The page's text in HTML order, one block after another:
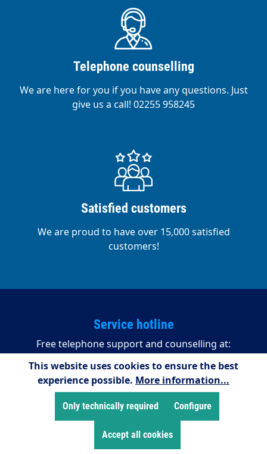
Telephone counselling
We are here for you if you have any questions. Just
give us a call! 02255 958245
Satisfied customers
We are proud to have over 15,000 satisfied
customers!
Service hotline
Free telephone support and counselling at:
+49 2255/958245
08:00 - 16:15 (Mondays to Thursdays)
08:00 - 14:00 (Fridays)
Payment methods
This website uses cookies to ensure the best
experience possible. More information...
Only technically required Configure
Accept all cookies